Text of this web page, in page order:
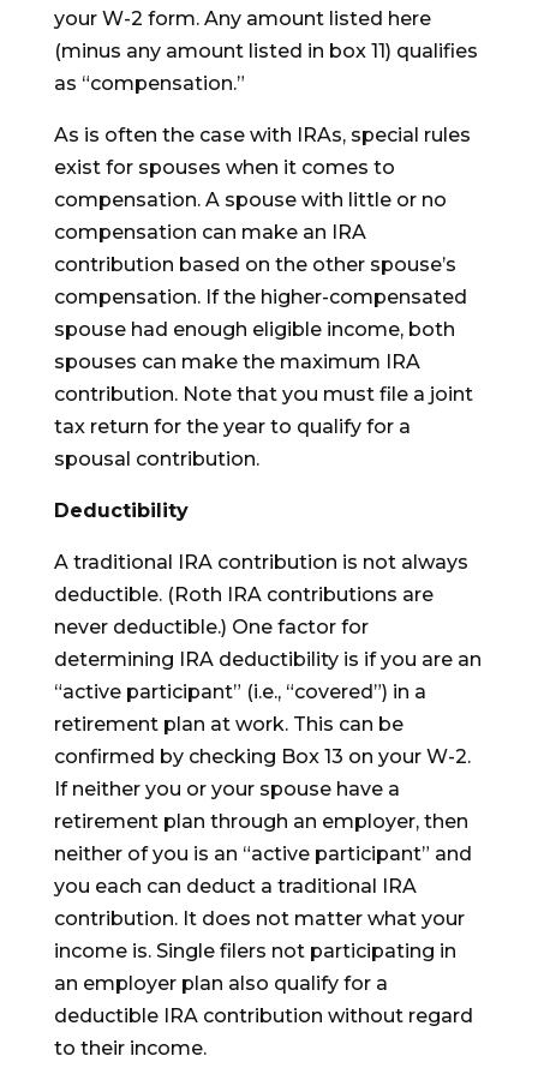
your W-2 form. Any amount listed here
(minus any amount listed in box 11) qualifies
as “compensation.”
As is often the case with IRAs, special rules
exist for spouses when it comes to
compensation. A spouse with little or no
compensation can make an IRA
contribution based on the other spouse’s
compensation. If the higher-compensated
spouse had enough eligible income, both
spouses can make the maximum IRA
contribution. Note that you must file a joint
tax return for the year to qualify for a
spousal contribution.
Deductibility
A traditional IRA contribution is not always
deductible. (Roth IRA contributions are
never deductible.) One factor for
determining IRA deductibility is if you are an
“active participant” (i.e., “covered”) in a
retirement plan at work. This can be
confirmed by checking Box 13 on your W-2.
If neither you or your spouse have a
retirement plan through an employer, then
neither of you is an “active participant” and
you each can deduct a traditional IRA
contribution. It does not matter what your
income is. Single filers not participating in
an employer plan also qualify for a
deductible IRA contribution without regard
to their income.